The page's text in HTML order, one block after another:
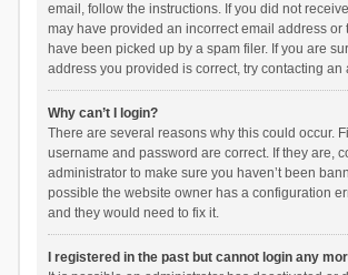
email, follow the instructions. If you did not
may have provided an incorrect email address or
have been picked up by a spam filer. If you are
address you provided is correct, try contacting an
Why can’t I login?
There are several reasons why this could occur.
username and password are correct. If they are,
administrator to make sure you haven’t been
possible the website owner has a configuration
and they would need to fix it.
I registered in the past but cannot login any